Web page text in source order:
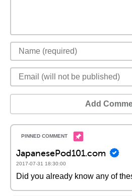
Add
JapanesePod101.com
2017-07-31 18:30:00
Did you already know any of